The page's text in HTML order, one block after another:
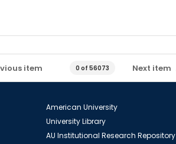
item 0 of 56073 Next item
American University
University Library
AU Institutional Research Repository